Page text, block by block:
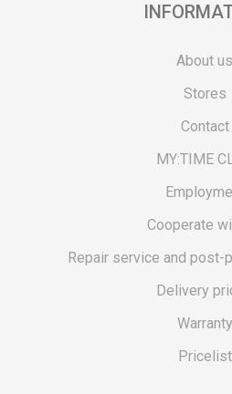
About us
Stores
Contact
MY:TIME
Cooperate
Repair service and post-
Delivery
Warranty
Pricelist